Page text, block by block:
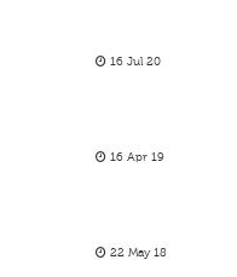
16 Jul 20
16 Apr 19
22 May 18